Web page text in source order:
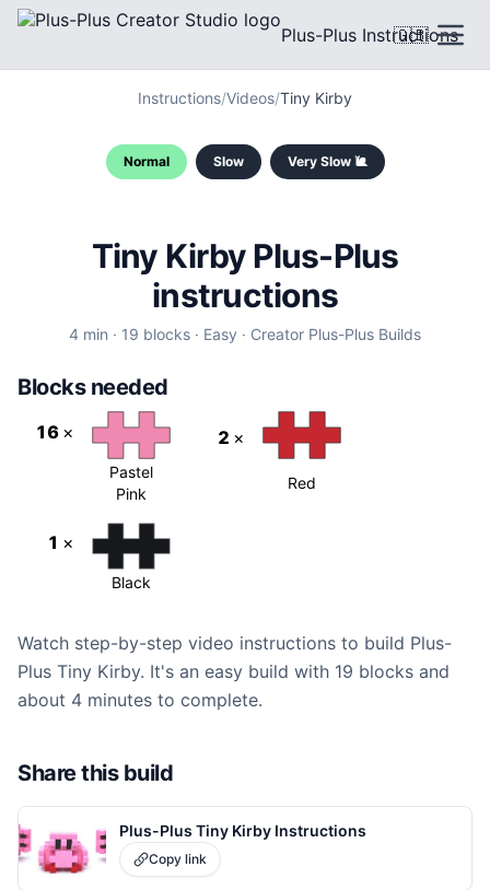
Plus-Plus Instructions
🇬🇧
Instructions/Videos/Tiny Kirby
Normal Slow Very Slow 🐌
Tiny Kirby Plus-Plus
instructions
4 min · 19 blocks · Easy · Creator Plus-Plus Builds
Blocks needed
16 ×
Pastel
Pink
2 ×
Red
1 ×
Black
Watch step-by-step video instructions to build Plus-
Plus Tiny Kirby. It's an easy build with 19 blocks and
about 4 minutes to complete.
Share this build
Plus-Plus Tiny Kirby Instructions
Copy link